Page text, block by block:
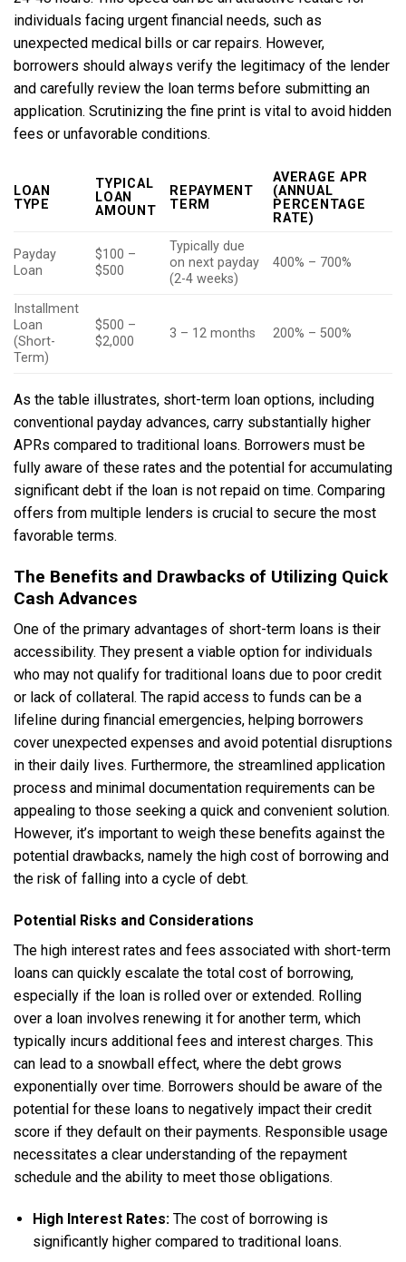
individuals facing urgent financial needs, such as
unexpected medical bills or car repairs. However,
borrowers should always verify the legitimacy of the lender
and carefully review the loan terms before submitting an
application. Scrutinizing the fine print is vital to avoid hidden
fees or unfavorable conditions.
LOAN
TYPE
TYPICAL
LOAN
AMOUNT
REPAYMENT
TERM
AVERAGE APR
(ANNUAL
PERCENTAGE
RATE)
Payday
Loan
$100 –
$500
Typically due
on next payday
(2-4 weeks)
400% – 700%
Installment
Loan
(Short-
Term)
$500 –
$2,000
3 – 12 months 200% – 500%
As the table illustrates, short-term loan options, including
conventional payday advances, carry substantially higher
APRs compared to traditional loans. Borrowers must be
fully aware of these rates and the potential for accumulating
significant debt if the loan is not repaid on time. Comparing
offers from multiple lenders is crucial to secure the most
favorable terms.
The Benefits and Drawbacks of Utilizing Quick
Cash Advances
One of the primary advantages of short-term loans is their
accessibility. They present a viable option for individuals
who may not qualify for traditional loans due to poor credit
or lack of collateral. The rapid access to funds can be a
lifeline during financial emergencies, helping borrowers
cover unexpected expenses and avoid potential disruptions
in their daily lives. Furthermore, the streamlined application
process and minimal documentation requirements can be
appealing to those seeking a quick and convenient solution.
However, it’s important to weigh these benefits against the
potential drawbacks, namely the high cost of borrowing and
the risk of falling into a cycle of debt.
Potential Risks and Considerations
The high interest rates and fees associated with short-term
loans can quickly escalate the total cost of borrowing,
especially if the loan is rolled over or extended. Rolling
over a loan involves renewing it for another term, which
typically incurs additional fees and interest charges. This
can lead to a snowball effect, where the debt grows
exponentially over time. Borrowers should be aware of the
potential for these loans to negatively impact their credit
score if they default on their payments. Responsible usage
necessitates a clear understanding of the repayment
schedule and the ability to meet those obligations.
High Interest Rates:The cost of borrowing is
significantly higher compared to traditional loans.